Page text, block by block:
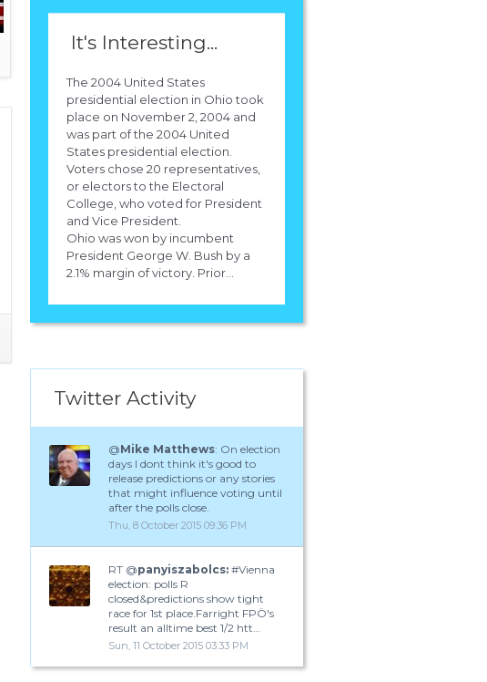
Who pays for the polls to predict the
of the election for president
The United States Government would be responsible for the funding for the
prediction of the polls. !
It's Interesting...
The 2004 United States
presidential election in Ohio took
place on November 2, 2004 and
was part of the 2004 United
States presidential election.
Voters chose 20 representatives,
or electors to the Electoral
College, who voted for President
and Vice President.
Ohio was won by incumbent
President George W. Bush by a
2.1% margin of victory. Prior...
Twitter Activity
@Mike Matthews: On election
days I dont think it's good to
release predictions or any stories
that might influence voting until
after the polls close.
Thu, 8 October 2015 09:36 PM
RT @panyiszabolcs: #Vienna
election: polls R
closed&predictions show tight
race for 1st place.Farright FPÖ's
result an alltime best 1/2 htt…
Sun, 11 October 2015 03:33 PM